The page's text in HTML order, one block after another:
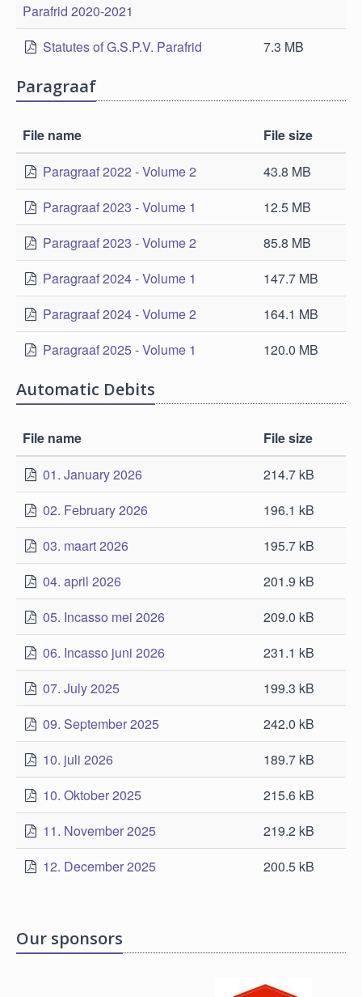
Parafrid 2020-2021
Statutes of G.S.P.V. Parafrid 7.3 MB
Paragraaf
File name
File size
Paragraaf 2022 - Volume 2
43.8 MB
Paragraaf 2023 - Volume 1
12.5 MB
Paragraaf 2023 - Volume 2
85.8 MB
Paragraaf 2024 - Volume 1
147.7 MB
Paragraaf 2024 - Volume 2
164.1 MB
Paragraaf 2025 - Volume 1
120.0 MB
Automatic Debits
File name
File size
01. January 2026
214.7 kB
02. February 2026
196.1 kB
03. maart 2026
195.7 kB
04. april 2026
201.9 kB
05. Incasso mei 2026
209.0 kB
06. Incasso juni 2026
231.1 kB
07. July 2025
199.3 kB
09. September 2025
242.0 kB
10. juli 2026
189.7 kB
10. Oktober 2025
215.6 kB
11. November 2025
219.2 kB
12. December 2025
200.5 kB
Our sponsors